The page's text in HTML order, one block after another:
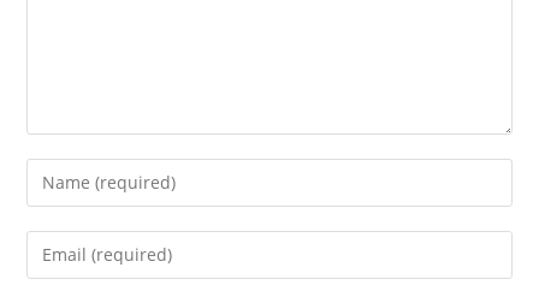
Enter
your
name
Enter
your